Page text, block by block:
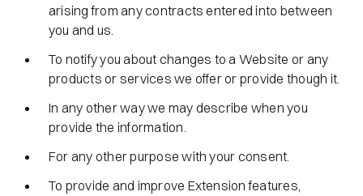
arising from any contracts entered into between
you and us.
To notify you about changes to a Website or any
products or services we offer or provide though it.
In any other way we may describe when you
provide the information.
For any other purpose with your consent.
To provide and improve Extension features,